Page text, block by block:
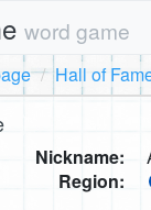
word game
Hall of
Nickname:
Region: